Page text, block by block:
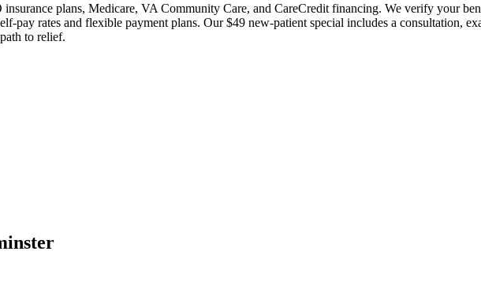
insurance plans, Medicare, VA Community Care, and CareCredit financing. We verify your
pay rates and flexible payment plans. Our $49 new-patient special includes a consultation,
to relief.